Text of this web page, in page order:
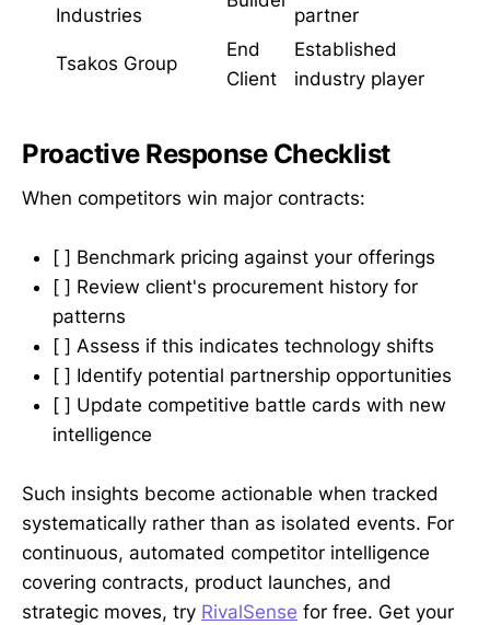
Industries
partner
Tsakos Group
End
Client
Established
industry player
Proactive Response Checklist
When competitors win major contracts:
[ ] Benchmark pricing against your offerings
[ ] Review client's procurement history for
patterns
[ ] Assess if this indicates technology shifts
[ ] Identify potential partnership opportunities
[ ] Update competitive battle cards with new
intelligence
Such insights become actionable when tracked
systematically rather than as isolated events. For
continuous, automated competitor intelligence
covering contracts, product launches, and
strategic moves, try RivalSense for free. Get your